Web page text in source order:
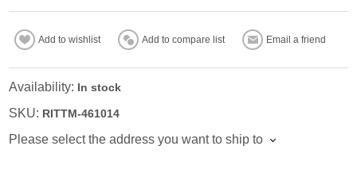
Add to wishlist Add to compare list Email a friend
Availability: In stock
SKU: RITTM-461014
Please select the address you want to ship to